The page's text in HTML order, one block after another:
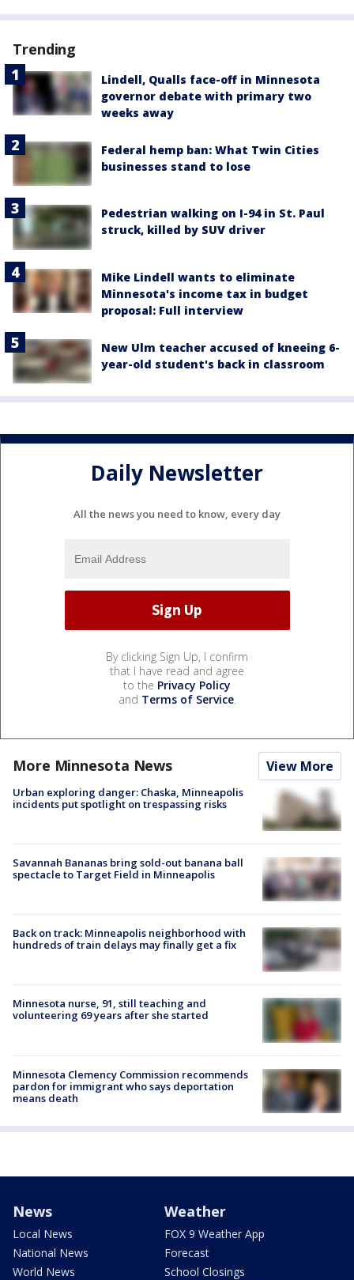
Trending
Lindell, Qualls face-off in Minnesota
governor debate with primary two
weeks away
Federal hemp ban: What Twin Cities
businesses stand to lose
Pedestrian walking on I-94 in St. Paul
struck, killed by SUV driver
Mike Lindell wants to eliminate
Minnesota's income tax in budget
proposal: Full interview
New Ulm teacher accused of kneeing 6-
year-old student's back in classroom
Daily Newsletter
All the news you need to know, every day
By clicking Sign Up, I confirm
that I have read and agree
to the Privacy Policy
and Terms of Service.
More Minnesota News View More
Urban exploring danger: Chaska, Minneapolis
incidents put spotlight on trespassing risks
Savannah Bananas bring sold-out banana ball
spectacle to Target Field in Minneapolis
Back on track: Minneapolis neighborhood with
hundreds of train delays may finally get a fix
Minnesota nurse, 91, still teaching and
volunteering 69 years after she started
Minnesota Clemency Commission recommends
pardon for immigrant who says deportation
means death
News
Local News
National News
World News
Weather
FOX 9 Weather App
Forecast
School Closings